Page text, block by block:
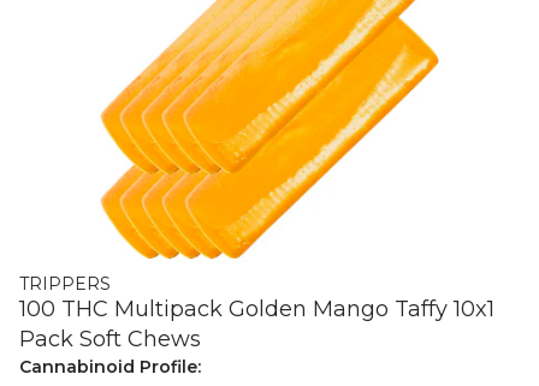
TRIPPERS
100 THC Multipack Golden Mango Taffy 10x1
Pack Soft Chews
Cannabinoid Profile: